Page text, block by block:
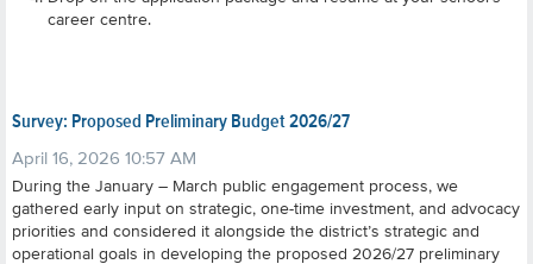
career centre.
Survey: Proposed Preliminary Budget 2026/27
April 16, 2026 10:57 AM
During the January – March public engagement process, we
gathered early input on strategic, one-time investment, and advocacy
priorities and considered it alongside the district’s strategic and
operational goals in developing the proposed 2026/27 preliminary